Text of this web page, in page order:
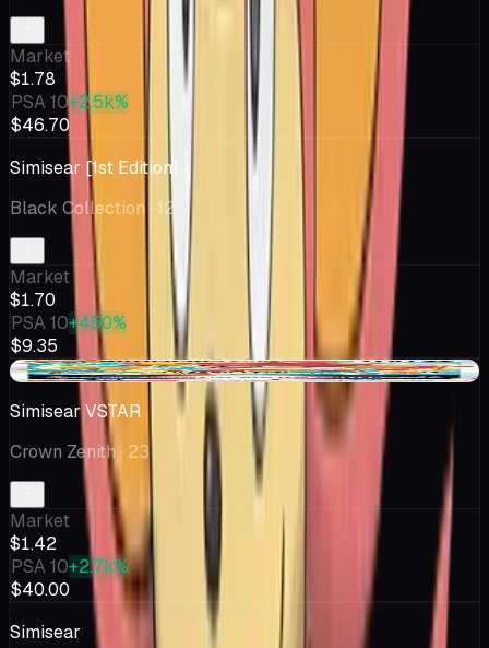
Market
$1.78
PSA 10+2.5k%
$46.70
Simisear [1st Edition]
Black Collection · 12
Market
$1.70
PSA 10+450%
$9.35
-$0.37
Simisear VSTAR
Crown Zenith · 23
Market
$1.42
PSA 10+2.7k%
$40.00
Simisear